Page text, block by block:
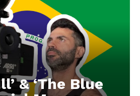
& ‘The Blue